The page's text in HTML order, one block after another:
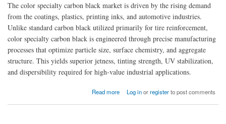
The color specialty carbon black market is driven by the rising demand
from the coatings, plastics, printing inks, and automotive industries.
Unlike standard carbon black utilized primarily for tire reinforcement,
color specialty carbon black is engineered through precise manufacturing
processes that optimize particle size, surface chemistry, and aggregate
structure. This yields superior jetness, tinting strength, UV stabilization,
and dispersibility required for high-value industrial applications.
Read more
about Advancements in Pigment Engineering Reshaping Global Color Specialty Carbon
Log inorregisterto post comments